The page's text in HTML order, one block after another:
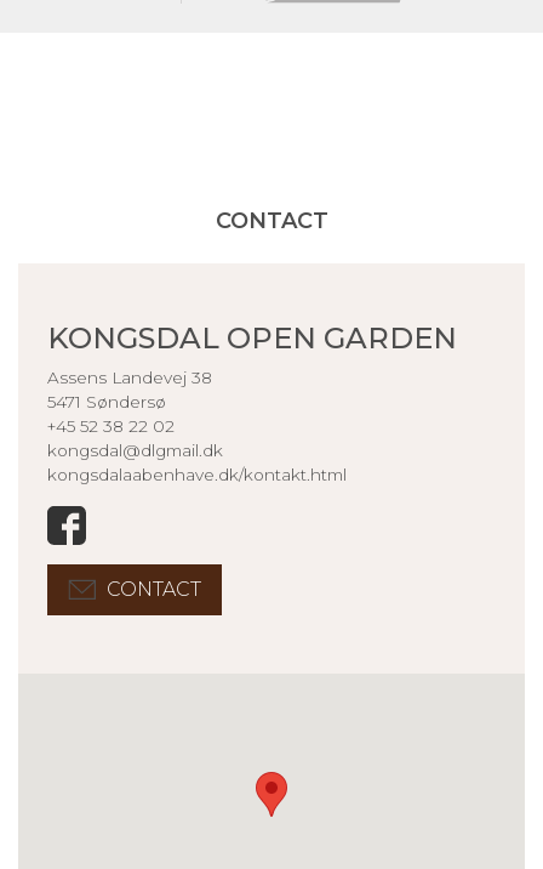
CONTACT
KONGSDAL OPEN GARDEN
Assens Landevej 38
5471 Søndersø
+45 52 38 22 02
kongsdal@dlgmail.dk
kongsdalaabenhave.dk/kontakt.html
CONTACT